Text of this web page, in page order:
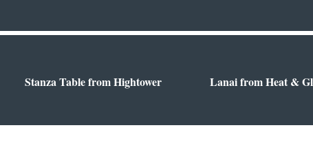
Stanza Table from Hightower Lanai from Heat &